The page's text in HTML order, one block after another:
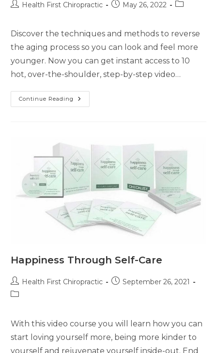
Health First Chiropractic May 26, 2022
Discover the techniques and methods to reverse
the aging process so you can look and feel more
younger. Now you can get instant access to 10
hot, over-the-shoulder, step-by-step video…
Continue Reading
Happiness Through Self-Care
Health First Chiropractic September 26, 2021
With this video course you will learn how you can
start loving yourself more, being more kinder to
yourself and rejuvenate yourself inside-out. End